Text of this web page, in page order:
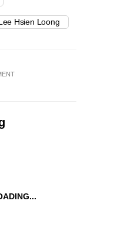
Hsien Loong